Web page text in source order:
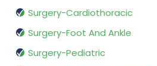
Surgery-Cardiothoracic
Surgery-Foot And Ankle
Surgery-Pediatric